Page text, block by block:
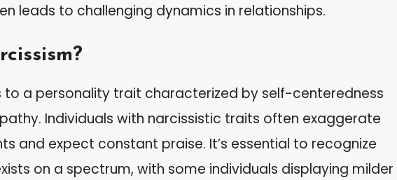
leads to challenging dynamics in relationships.
to a personality trait characterized by self-centeredness
Individuals with narcissistic traits often exaggerate
and expect constant praise. It’s essential to recognize
on a spectrum, with some individuals displaying milder